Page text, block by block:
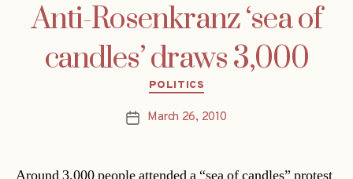
Anti-Rosenkranz ‘sea of
candles’ draws 3,000
Categories
POLITICS
PostMarch 26, 2010
Around 3,000 people attended a “sea of candles” protest